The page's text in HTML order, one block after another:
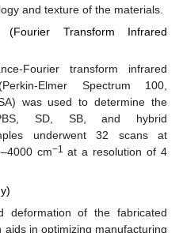
and texture of the materials.
Transform Infrared
Fourier transform infrared
Elmer Spectrum 100,
was used to determine the
SD, SB, and hybrid
underwent 32 scans at
cm−1 at a resolution of 4
deformation of the fabricated
in optimizing manufacturing